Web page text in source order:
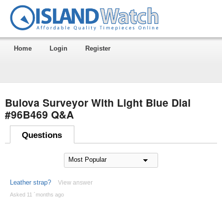
Home Login Register
Bulova Surveyor With Light Blue Dial
#96B469 Q&A
Questions
Leather strap? View answer
Asked 11 ´months ago